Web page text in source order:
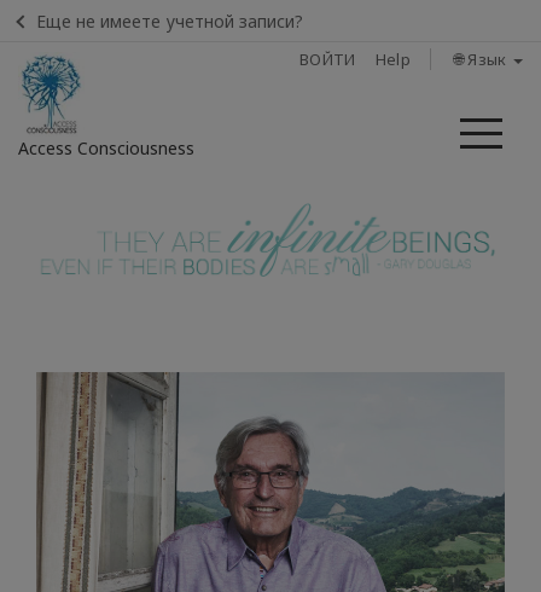
Еще не имеете учетной записи?
ВОЙТИ Help 🌐 Язык
Access Consciousness
свою
Home
Find
A
Class
Find A
Facilitator